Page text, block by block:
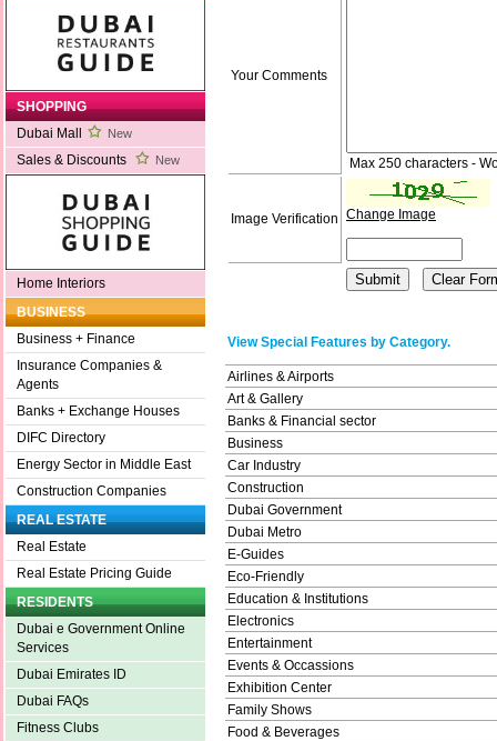
SHOPPING
Dubai Mall
New
Sales & Discounts New
Home Interiors
BUSINESS
Business + Finance
Insurance Companies &
Agents
Banks + Exchange Houses
DIFC Directory
Energy Sector in Middle East
Construction Companies
REAL ESTATE
Real Estate
Real Estate Pricing Guide
RESIDENTS
Dubai e Government Online
Services
Dubai Emirates ID
Dubai FAQs
Fitness Clubs
Your Comments
Max 250 characters -
Image Verification Change Image
View Special Features by Category.
Airlines & Airports
Art & Gallery
Banks & Financial sector
Business
Car Industry
Construction
Dubai Government
Dubai Metro
E-Guides
Eco-Friendly
Education & Institutions
Electronics
Entertainment
Events & Occassions
Exhibition Center
Family Shows
Food & Beverages